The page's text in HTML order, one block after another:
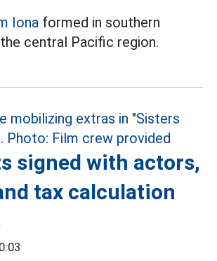
Iona formed in southern
the central Pacific region.
signed with actors,
tax calculation